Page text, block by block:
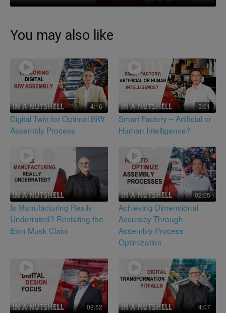
You may also like
4:16
Digital Twin for Optimal BiW
Assembly Process
5:01
Smart Factory – Artificial or
Human Intelligence?
Is Manufacturing Really
Underrated? Revisiting the
Elon Musk Claim
02:05
Achieving Dimensional
Accuracy Through
Assembly Process
Optimization
02:52 4:07